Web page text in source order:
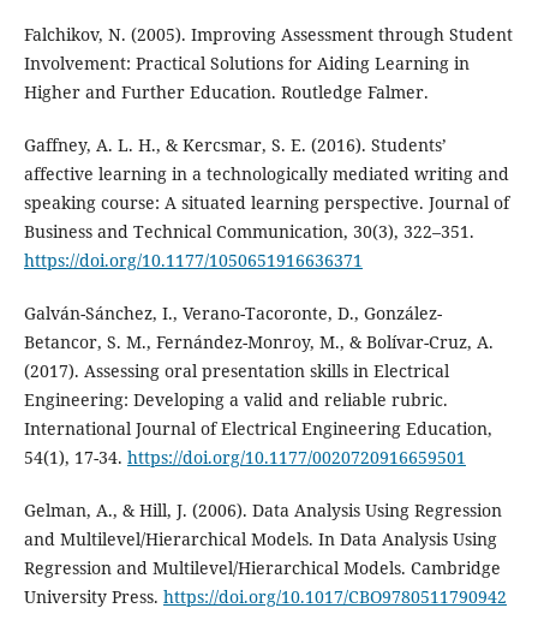
Falchikov, N. (2005). Improving Assessment through Student
Involvement: Practical Solutions for Aiding Learning in
Higher and Further Education. Routledge Falmer.
Gaffney, A. L. H., & Kercsmar, S. E. (2016). Students’
affective learning in a technologically mediated writing and
speaking course: A situated learning perspective. Journal of
Business and Technical Communication, 30(3), 322–351.
https://doi.org/10.1177/1050651916636371
Galván-Sánchez, I., Verano-Tacoronte, D., González-
Betancor, S. M., Fernández-Monroy, M., & Bolívar-Cruz, A.
(2017). Assessing oral presentation skills in Electrical
Engineering: Developing a valid and reliable rubric.
International Journal of Electrical Engineering Education,
54(1), 17-34. https://doi.org/10.1177/0020720916659501
Gelman, A., & Hill, J. (2006). Data Analysis Using Regression
and Multilevel/Hierarchical Models. In Data Analysis Using
Regression and Multilevel/Hierarchical Models. Cambridge
University Press. https://doi.org/10.1017/CBO9780511790942